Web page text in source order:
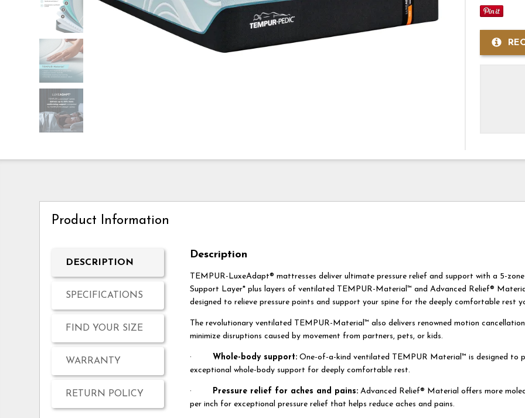
Product Information
DESCRIPTION
SPECIFICATIONS
FIND YOUR SIZE
WARRANTY
RETURN POLICY
Description
TEMPUR-LuxeAdapt® mattresses deliver ultimate pressure relief and support with a 5-
Support Layer* plus layers of ventilated TEMPUR-Material™ and Advanced Relief®
designed to relieve pressure points and support your spine for the deeply comfortable rest
The revolutionary ventilated TEMPUR-Material™ also delivers renowned motion
minimize disruptions caused by movement from partners, pets, or kids.
· Whole-body support: One-of-a-kind ventilated TEMPUR Material™ is designed to
exceptional whole-body support for deeply comfortable rest.
· Pressure relief for aches and pains: Advanced Relief® Material offers more
per inch for exceptional pressure relief that helps reduce aches and pains.